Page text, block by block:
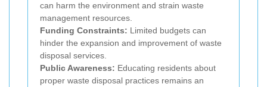
can harm the environment and strain waste
management resources.
Funding Constraints: Limited budgets can
hinder the expansion and improvement of waste
disposal services.
Public Awareness: Educating residents about
proper waste disposal practices remains an